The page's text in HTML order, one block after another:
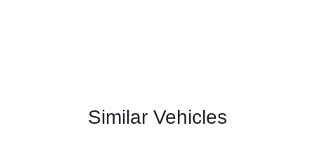
Similar Vehicles